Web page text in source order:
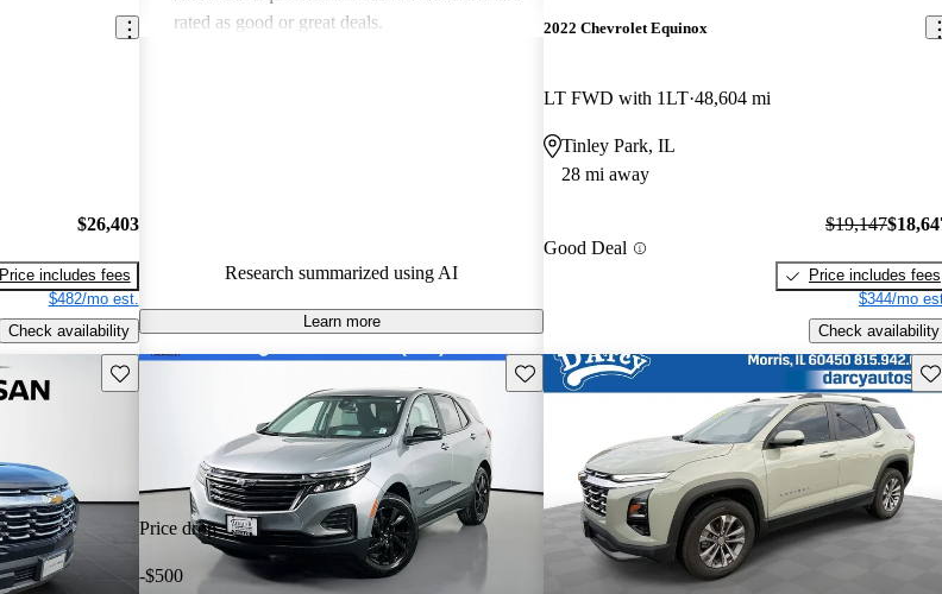
$26,403
Price includes fees
$482/mo est.
Check availability
rated as good or great deals.
Research summarized using AI
Learn more
2022 Chevrolet Equinox
LT FWD with 1LT 48,604 mi
Tinley Park, IL
28 mi away
Good Deal
$19,147
Price includes fees
$344/mo
Check availability
Save this listing
Price drop
-$500
Save this listing